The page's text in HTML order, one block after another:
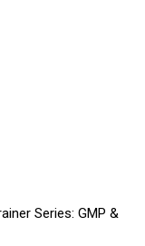
Series: GMP &